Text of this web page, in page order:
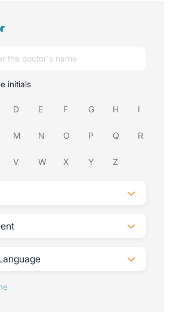
initials
D E F G H I
M N O P Q R
V W X Y Z